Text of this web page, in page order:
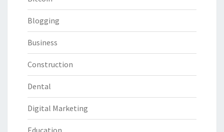
Blogging
Business
Construction
Dental
Digital Marketing